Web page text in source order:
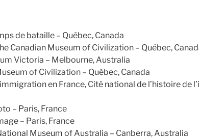
de bataille – Québec, Canada
Canadian Museum of Civilization – Québec,
Victoria – Melbourne, Australia
of Civilization – Québec, Canada
en France, Cité national de l’histoire de
– Paris, France
– Paris, France
Museum of Australia – Canberra, Australia